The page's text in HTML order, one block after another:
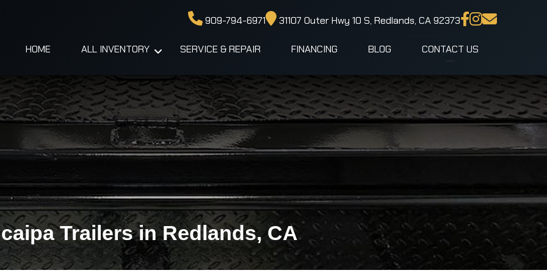
909-794-6971 31107 Outer Hwy 10 S, Redlands, CA 92373
HOME ALL INVENTORY SERVICE & REPAIR FINANCING BLOG CONTACT US
Trailers in Redlands, CA